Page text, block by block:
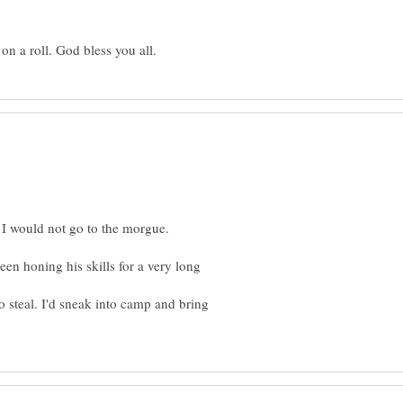
honing his skills for a very long
I'd sneak into camp and bring